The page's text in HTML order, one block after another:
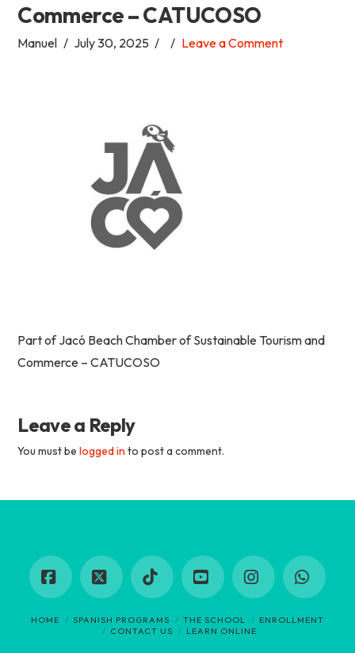
Tica
School
Commerce – CATUCOSO
Manuel July 30, 2025 Leave a Comment
Part of Jacó Beach Chamber of Sustainable Tourism and
Commerce – CATUCOSO
Leave a Reply
You must belogged in to post a comment.
Facebook
X Tiktok YouTubeInstagram
HOME SPANISH PROGRAMS THE SCHOOL
ENROLLMENT
CONTACT US
LEARN ONLINE